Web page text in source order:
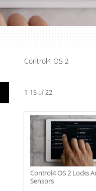
Video
Control4 OS 2
Currently loaded videos
1-15of22
Control4 OS 2 Locks
Sensors